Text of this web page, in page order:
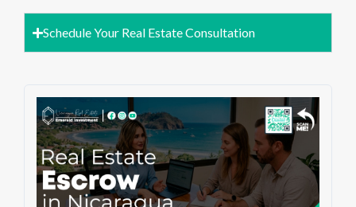
Schedule Your Real Estate Consultation